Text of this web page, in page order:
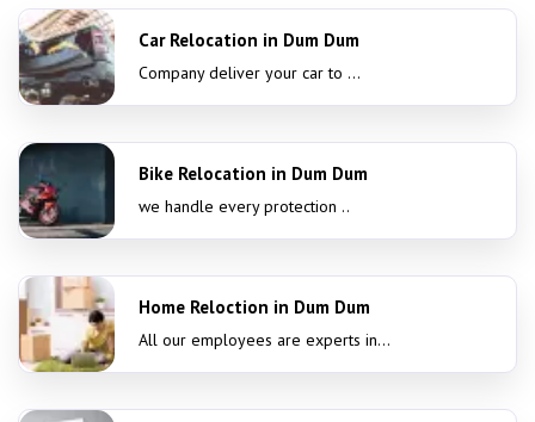
Car Relocation in Dum Dum
Company deliver your car to ...
Bike Relocation in Dum Dum
we handle every protection ..
Home Reloction in Dum Dum
All our employees are experts in...